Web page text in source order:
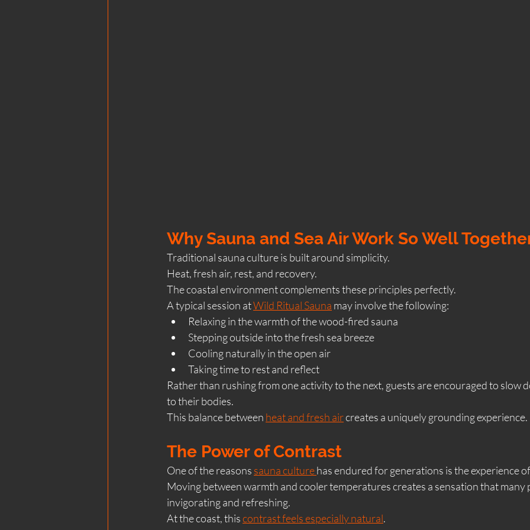
Why Sauna and Sea Air Work So Well
Traditional sauna culture is built around simplicity.
Heat, fresh air, rest, and recovery.
The coastal environment complements these principles perfectly.
A typical session at Wild Ritual Sauna may involve the following:
Relaxing in the warmth of the wood-fired sauna
Stepping outside into the fresh sea breeze
Cooling naturally in the open air
Taking time to rest and reflect
Rather than rushing from one activity to the next, guests are encouraged to slow
to their bodies.
This balance between heat and fresh air creates a uniquely grounding experience.
The Power of Contrast
One of the reasons sauna culture has endured for generations is the experience
Moving between warmth and cooler temperatures creates a sensation that
invigorating and refreshing.
At the coast, this contrast feels especially natural.